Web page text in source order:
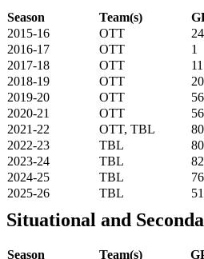
Season Team(s)
2015-16
OTT 24
2016-17
OTT 1
2017-18
OTT 11
2018-19
OTT 20
2019-20
OTT 56
2020-21
OTT 56
2021-22
OTT, TBL 80
2022-23
TBL 80
2023-24
TBL 82
2024-25
TBL 76
2025-26
TBL 51
Situational and
Season Team(s)